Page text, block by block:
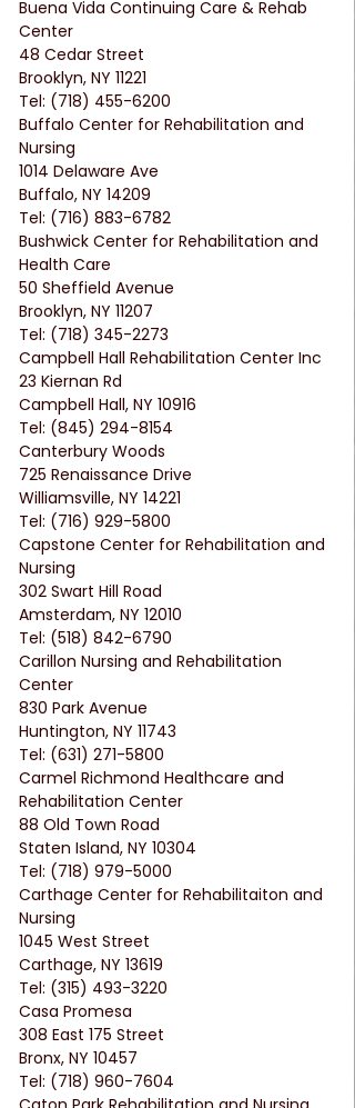
Buena Vida Continuing Care & Rehab
Center
48 Cedar Street
Brooklyn, NY 11221
Tel: (718) 455-6200
Buffalo Center for Rehabilitation and
Nursing
1014 Delaware Ave
Buffalo, NY 14209
Tel: (716) 883-6782
Bushwick Center for Rehabilitation and
Health Care
50 Sheffield Avenue
Brooklyn, NY 11207
Tel: (718) 345-2273
Campbell Hall Rehabilitation Center Inc
23 Kiernan Rd
Campbell Hall, NY 10916
Tel: (845) 294-8154
Canterbury Woods
725 Renaissance Drive
Williamsville, NY 14221
Tel: (716) 929-5800
Capstone Center for Rehabilitation and
Nursing
302 Swart Hill Road
Amsterdam, NY 12010
Tel: (518) 842-6790
Carillon Nursing and Rehabilitation
Center
830 Park Avenue
Huntington, NY 11743
Tel: (631) 271-5800
Carmel Richmond Healthcare and
Rehabilitation Center
88 Old Town Road
Staten Island, NY 10304
Tel: (718) 979-5000
Carthage Center for Rehabilitaiton and
Nursing
1045 West Street
Carthage, NY 13619
Tel: (315) 493-3220
Casa Promesa
308 East 175 Street
Bronx, NY 10457
Tel: (718) 960-7604